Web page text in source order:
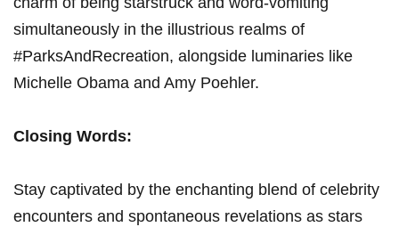
simultaneously in the illustrious realms of
#ParksAndRecreation, alongside luminaries like
Michelle Obama and Amy Poehler.
Closing Words:
Stay captivated by the enchanting blend of celebrity
encounters and spontaneous revelations as stars